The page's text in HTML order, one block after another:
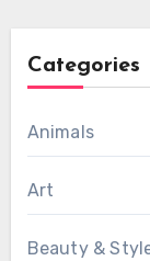
Categories
Animals
Art
Beauty &